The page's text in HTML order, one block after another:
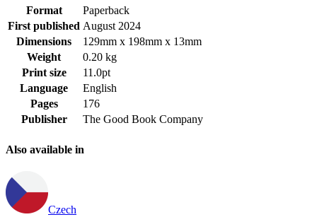
Format
Paperback
First published August 2024
Dimensions
129mm x 198mm x 13mm
Weight
0.20 kg
Print size
11.0pt
Language
English
Pages
176
Publisher
The Good Book Company
Also available in
Czech